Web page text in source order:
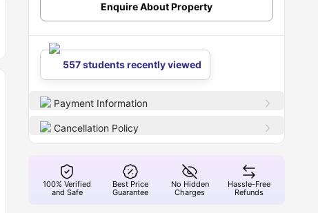
Enquire About Property
557 students recently viewed
Payment Information
Cancellation Policy
100% Verified
and Safe
Best Price
Guarantee
No Hidden
Charges
Hassle-Free
Refunds